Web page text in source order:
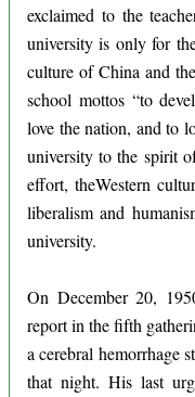
exclaimed to the
university is only for
culture of China and
school mottos “to
love the nation, and to
university to the spirit
effort, theWestern
liberalism and
university.
On December 20,
report in the fifth
a cerebral hemorrhage
that night. His last